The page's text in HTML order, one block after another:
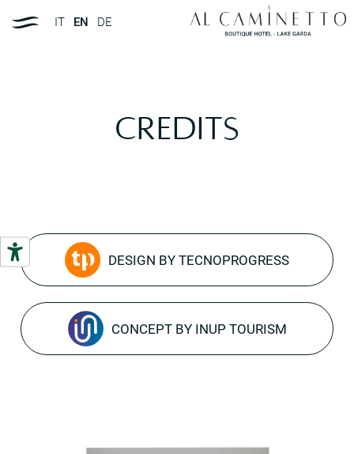
IT EN DE
Credits
DESIGN BY TECNOPROGRESS
CONCEPT BY INUP TOURISM